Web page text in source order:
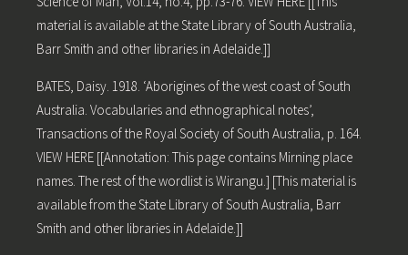
material is available at the State Library of South Australia,
Barr Smith and other libraries in Adelaide.]]
BATES, Daisy. 1918. ‘Aborigines of the west coast of South
Australia. Vocabularies and ethnographical notes’,
Transactions of the Royal Society of South Australia, p. 164.
VIEW HERE [[Annotation: This page contains Mirning place
names. The rest of the wordlist is Wirangu.] [This material is
available from the State Library of South Australia, Barr
Smith and other libraries in Adelaide.]]